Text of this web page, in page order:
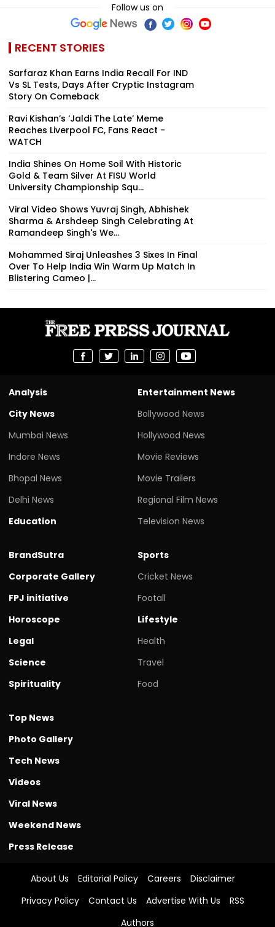
Follow us on
RECENT STORIES
Sarfaraz Khan Earns India Recall For IND
Vs SL Tests, Days After Cryptic Instagram
Story On Comeback
Ravi Kishan’s ‘Jaldi The Late’ Meme
Reaches Liverpool FC, Fans React -
WATCH
India Shines On Home Soil With Historic
Gold & Team Silver At FISU World
University Championship Squ...
Viral Video Shows Yuvraj Singh, Abhishek
Sharma & Arshdeep Singh Celebrating At
Ramandeep Singh's We...
Mohammed Siraj Unleashes 3 Sixes In Final
Over To Help India Win Warm Up Match In
Blistering Cameo |...
Analysis
City News
Mumbai News
Indore News
Bhopal News
Delhi News
Education
Entertainment News
Bollywood News
Hollywood News
Movie Reviews
Movie Trailers
Regional Film News
Television News
BrandSutra
Corporate Gallery
FPJ initiative
Horoscope
Legal
Science
Spirituality
Sports
Cricket News
Footall
Lifestyle
Health
Travel
Food
Top News
Photo Gallery
Tech News
Videos
Viral News
Weekend News
Press Release
About Us Editorial Policy Careers
Disclaimer
Privacy Policy
Contact Us Advertise With Us
RSS
Authors